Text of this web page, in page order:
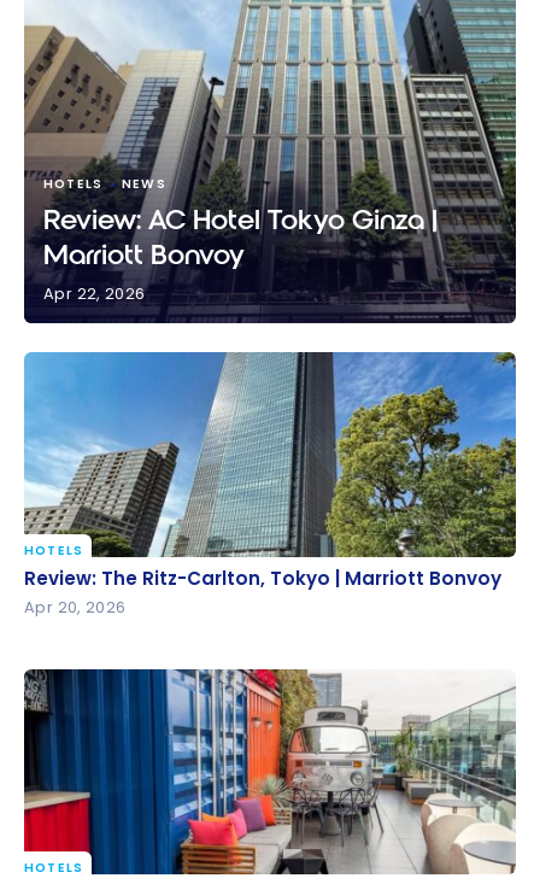
HOTELS NEWS
Review: AC Hotel Tokyo Ginza |
Marriott Bonvoy
Apr 22, 2026
Review: The Ritz-Carlton, Tokyo | Marriott Bonvoy
HOTELS
Review: The Ritz-Carlton, Tokyo | Marriott Bonvoy
Apr 20, 2026
HOTELS